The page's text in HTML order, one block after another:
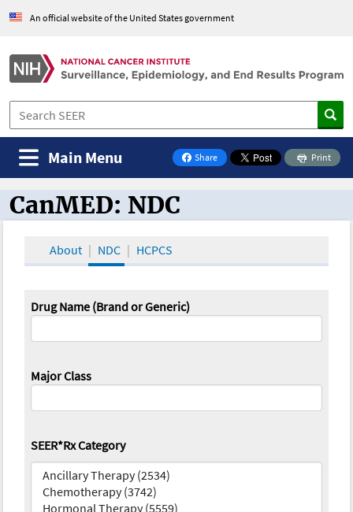
An official website of the United States government
Share
on Facebook
Print
Main Menu
CanMED and the Oncology Toolbox
CanMED: NDC
About NDC HCPCS
Drug Name (Brand or Generic)
Major Class
SEER*Rx Category